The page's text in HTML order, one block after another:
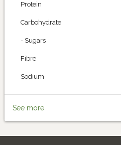
Protein
Carbohydrate
- Sugars
Fibre
Sodium
See more